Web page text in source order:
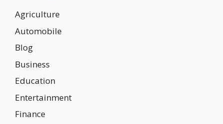
Agriculture
Automobile
Blog
Business
Education
Entertainment
Finance